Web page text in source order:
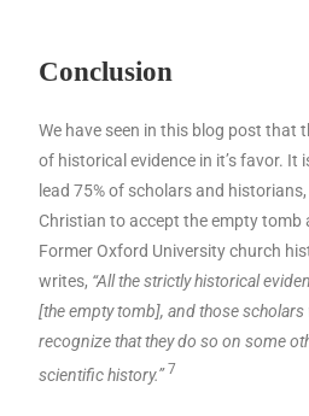
Conclusion
We have seen in this blog post that
of historical evidence in it’s favor. It
lead 75% of scholars and
Christian to accept the empty tomb
Former Oxford University church
writes, “All the strictly historical
[the empty tomb], and those scholars
recognize that they do so on some
scientific history.”7